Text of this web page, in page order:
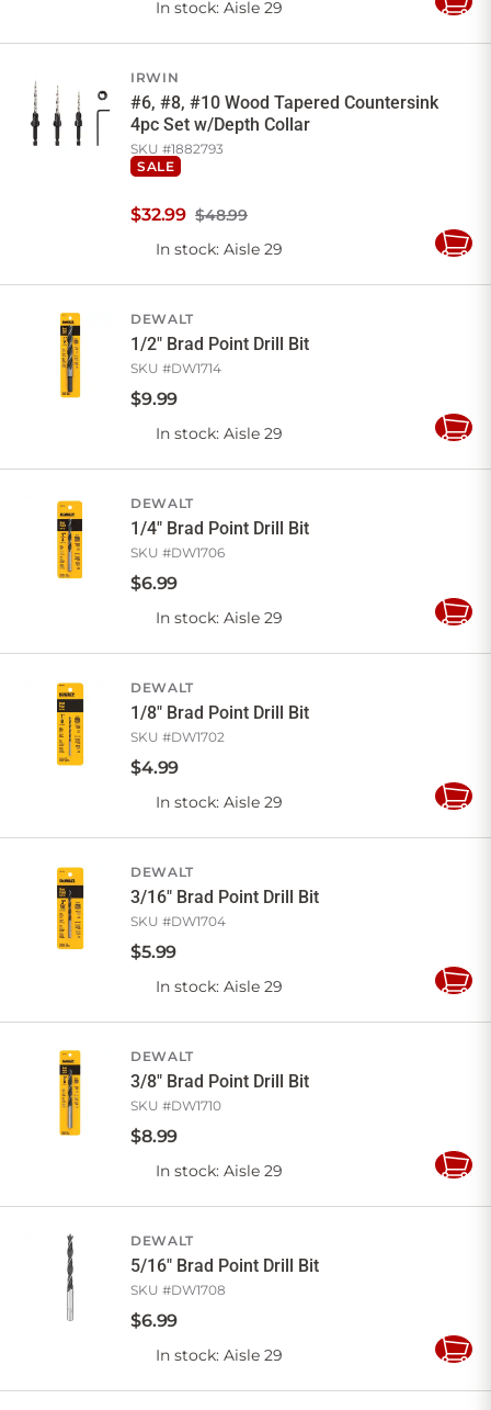
In stock: Aisle 29
Add
IRWIN
#6, #8, #10 Wood Tapered Countersink
4pc Set w/Depth Collar
SKU #1882793
SALE
$48.99
$32.99
In stock: Aisle 29
Add
DEWALT
1/2" Brad Point Drill Bit
SKU #DW1714
$9.99
In stock: Aisle 29
Add
DEWALT
1/4" Brad Point Drill Bit
SKU #DW1706
$6.99
In stock: Aisle 29
Add
DEWALT
1/8" Brad Point Drill Bit
SKU #DW1702
$4.99
In stock: Aisle 29
Add
DEWALT
3/16" Brad Point Drill Bit
SKU #DW1704
$5.99
In stock: Aisle 29
Add
DEWALT
3/8" Brad Point Drill Bit
SKU #DW1710
$8.99
In stock: Aisle 29
Add
DEWALT
5/16" Brad Point Drill Bit
SKU #DW1708
$6.99
In stock: Aisle 29
Add